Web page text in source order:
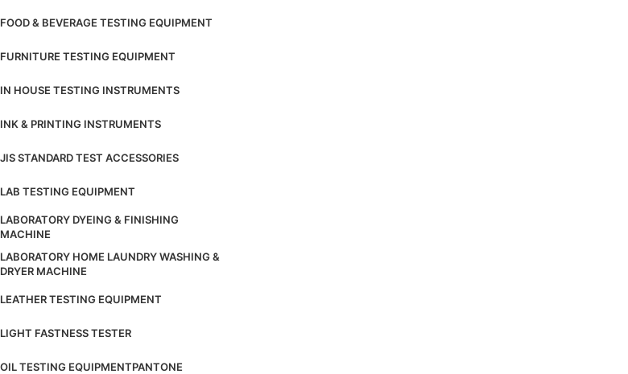
FOOD & BEVERAGE TESTING EQUIPMENT
FURNITURE TESTING EQUIPMENT
IN HOUSE TESTING INSTRUMENTS
INK & PRINTING INSTRUMENTS
JIS STANDARD TEST ACCESSORIES
LAB TESTING EQUIPMENT
LABORATORY DYEING & FINISHING
MACHINE
LABORATORY HOME LAUNDRY WASHING &
DRYER MACHINE
LEATHER TESTING EQUIPMENT
LIGHT FASTNESS TESTER
OIL TESTING EQUIPMENTPANTONE